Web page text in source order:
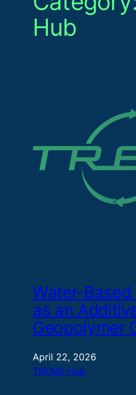
Hub
Water-
as an
Geopolymer
April 22, 2026
TREMS Hub